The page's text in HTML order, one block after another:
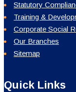
Statutory
Training &
Corporate Social
Our Branches
Sitemap
Quick Links